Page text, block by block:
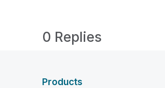
0 Replies
Products